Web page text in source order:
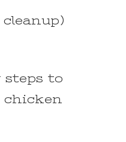
steps to
chicken